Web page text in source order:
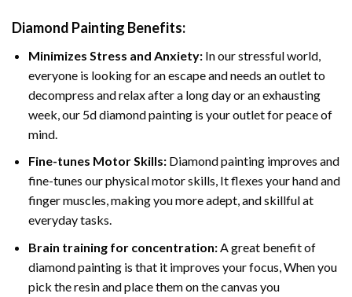
Diamond Painting Benefits:
Minimizes Stress and Anxiety: In our stressful world,
everyone is looking for an escape and needs an outlet to
decompress and relax after a long day or an exhausting
week, our 5d diamond painting is your outlet for peace of
mind.
Fine-tunes Motor Skills:Diamond painting improves and
fine-tunes our physical motor skills, It flexes your hand and
finger muscles, making you more adept, and skillful at
everyday tasks.
Brain training for concentration:A great benefit of
diamond painting is that it improves your focus, When you
pick the resin and place them on the canvas you